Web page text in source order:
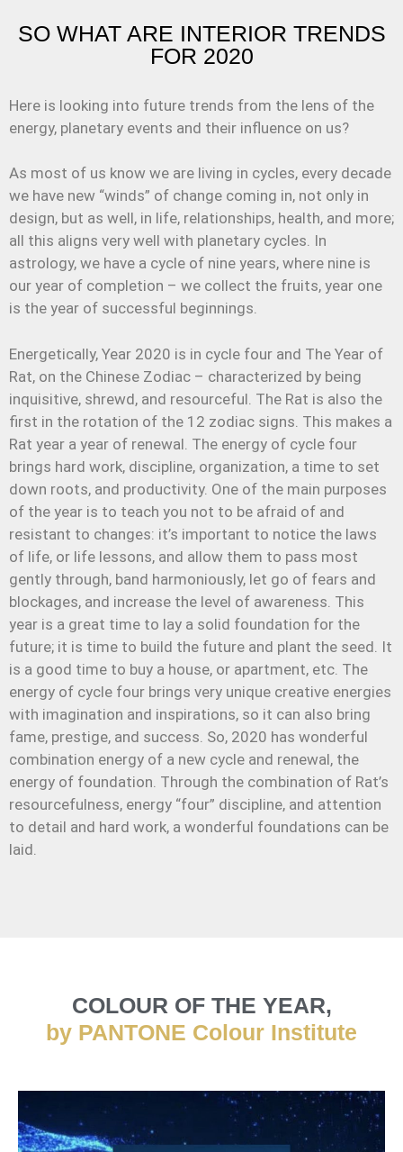
SO WHAT ARE INTERIOR TRENDS
FOR 2020
Here is looking into future trends from the lens of the
energy, planetary events and their influence on us?
As most of us know we are living in cycles, every decade
we have new “winds” of change coming in, not only in
design, but as well, in life, relationships, health, and more;
all this aligns very well with planetary cycles. In
astrology, we have a cycle of nine years, where nine is
our year of completion – we collect the fruits, year one
is the year of successful beginnings.
Energetically, Year 2020 is in cycle four and The Year of
Rat, on the Chinese Zodiac – characterized by being
inquisitive, shrewd, and resourceful. The Rat is also the
first in the rotation of the 12 zodiac signs. This makes a
Rat year a year of renewal. The energy of cycle four
brings hard work, discipline, organization, a time to set
down roots, and productivity. One of the main purposes
of the year is to teach you not to be afraid of and
resistant to changes: it’s important to notice the laws
of life, or life lessons, and allow them to pass most
gently through, band harmoniously, let go of fears and
blockages, and increase the level of awareness. This
year is a great time to lay a solid foundation for the
future; it is time to build the future and plant the seed. It
is a good time to buy a house, or apartment, etc. The
energy of cycle four brings very unique creative energies
with imagination and inspirations, so it can also bring
fame, prestige, and success. So, 2020 has wonderful
combination energy of a new cycle and renewal, the
energy of foundation. Through the combination of Rat’s
resourcefulness, energy “four” discipline, and attention
to detail and hard work, a wonderful foundations can be
laid.
COLOUR OF THE YEAR,
by PANTONE Colour Institute